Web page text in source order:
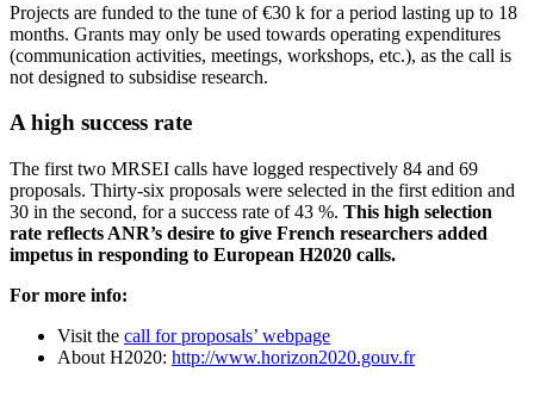
Projects are funded to the tune of €30 k for a period lasting up to 18
months. Grants may only be used towards operating expenditures
(communication activities, meetings, workshops, etc.), as the call is
not designed to subsidise research.
A high success rate
The first two MRSEI calls have logged respectively 84 and 69
proposals. Thirty-six proposals were selected in the first edition and
30 in the second, for a success rate of 43 %. This high selection
rate reflects ANR’s desire to give French researchers added
impetus in responding to European H2020 calls.
For more info:
Visit the call for proposals’ webpage
About H2020: http://www.horizon2020.gouv.fr